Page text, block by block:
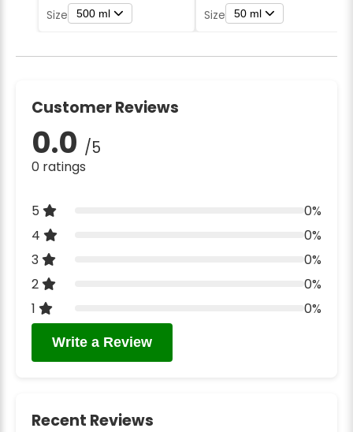
Size
500 ml
Size
50 ml
Customer Reviews
0.0 /5
0 ratings
5
0%
4
0%
3
0%
2
0%
1
0%
Write a Review
Recent Reviews